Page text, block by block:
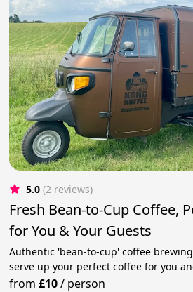
5.0 (2 reviews)
Fresh Bean-to-Cup Coffee,
for You & Your Guests
Authentic 'bean-to-cup' coffee
serve up your perfect coffee for you
from£10/ person